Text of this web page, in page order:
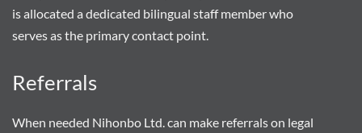
is allocated a dedicated bilingual staff member who
serves as the primary contact point.
Referrals
When needed Nihonbo Ltd. can make referrals on legal